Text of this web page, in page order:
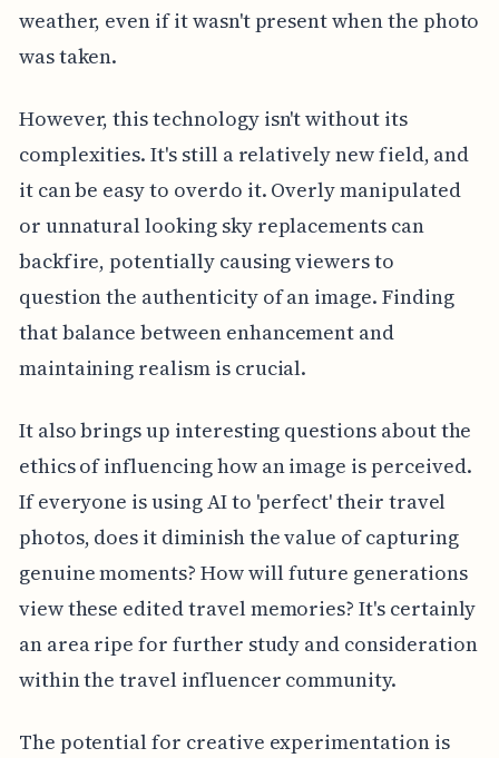
weather, even if it wasn't present when the photo
was taken.
However, this technology isn't without its
complexities. It's still a relatively new field, and
it can be easy to overdo it. Overly manipulated
or unnatural looking sky replacements can
backfire, potentially causing viewers to
question the authenticity of an image. Finding
that balance between enhancement and
maintaining realism is crucial.
It also brings up interesting questions about the
ethics of influencing how an image is perceived.
If everyone is using AI to 'perfect' their travel
photos, does it diminish the value of capturing
genuine moments? How will future generations
view these edited travel memories? It's certainly
an area ripe for further study and consideration
within the travel influencer community.
The potential for creative experimentation is